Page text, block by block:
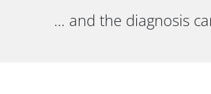
… and the diagnosis